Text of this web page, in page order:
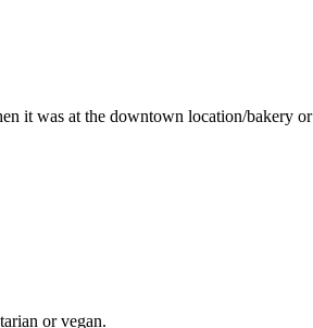
it was at the downtown location/bakery
or vegan.